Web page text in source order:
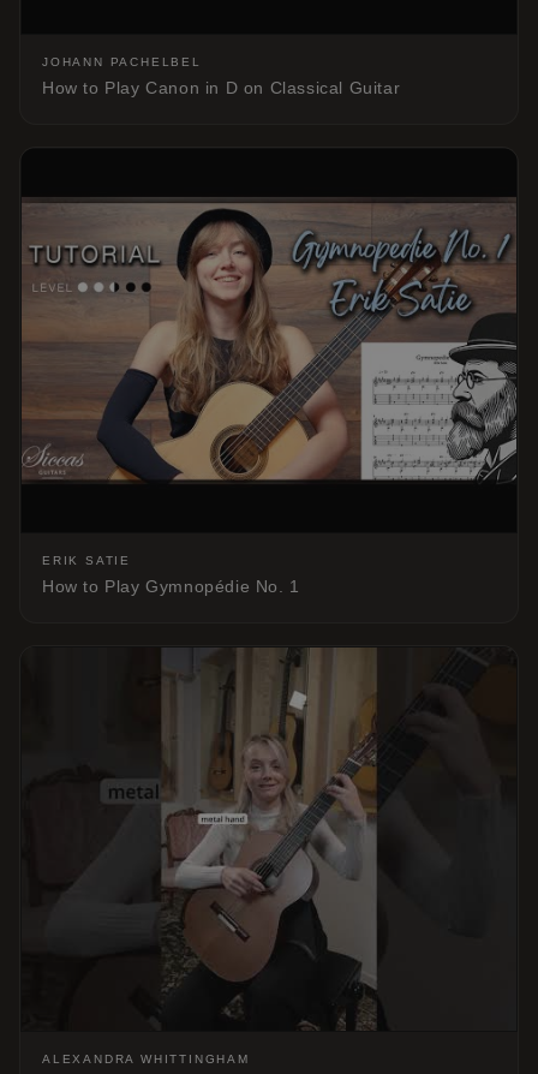
JOHANN PACHELBEL
How to Play Canon in D on Classical Guitar
ERIK SATIE
How to Play Gymnopédie No. 1
ALEXANDRA WHITTINGHAM